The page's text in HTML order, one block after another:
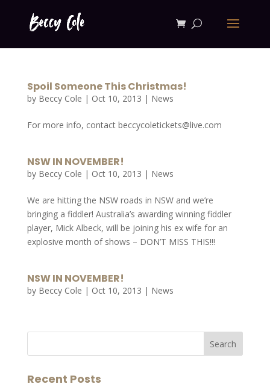
Spoil Someone This Christmas!
by Beccy Cole | Oct 10, 2013 | News
For more info, contact beccycoletickets@live.com
NSW IN NOVEMBER!
by Beccy Cole | Oct 10, 2013 | News
We are hitting the NSW roads in NSW and we’re
bringing a fiddler! Australia’s awarding winning fiddler
player, Mick Albeck, will be joining his ex wife for an
explosive month of shows – DON’T MISS THIS!!!
NSW IN NOVEMBER!
by Beccy Cole | Oct 10, 2013 | News
Recent Posts